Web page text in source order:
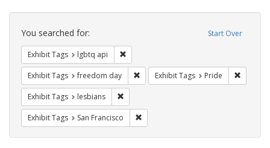
Search
Constraints Start Over
You searched for:
Exhibit Tags lgbtq api
Exhibit Tags freedom day Remove constraint Exhibit Tags:
Exhibit Tags Pride
Exhibit Tags lesbians
Exhibit Tags San Francisco